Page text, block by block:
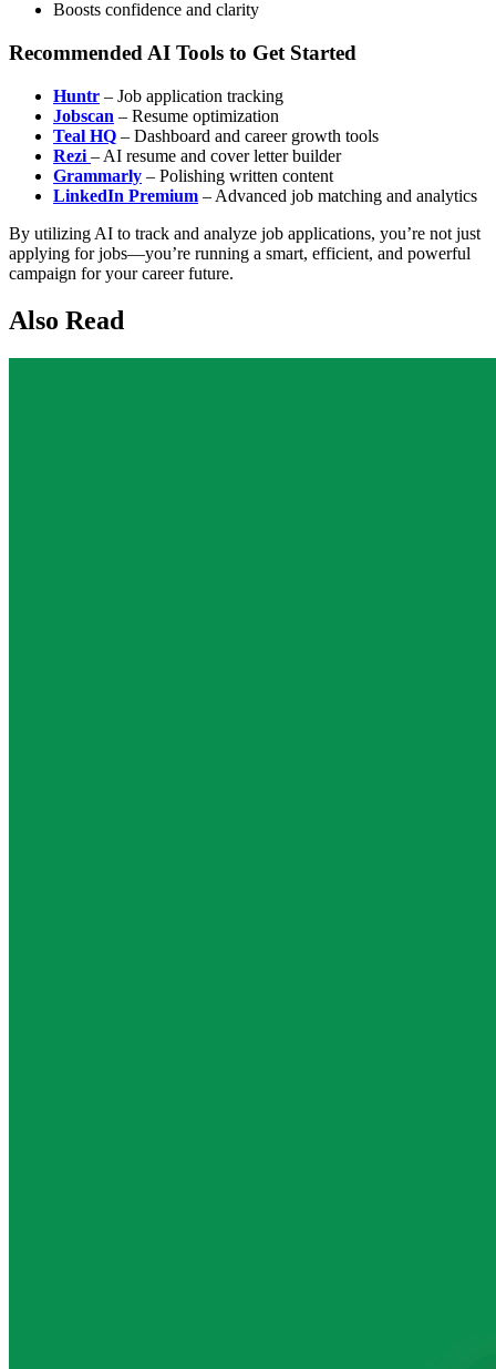
Boosts confidence and clarity
Recommended AI Tools to Get Started
Huntr – Job application tracking
Jobscan – Resume optimization
Teal HQ – Dashboard and career growth tools
Rezi – AI resume and cover letter builder
Grammarly – Polishing written content
LinkedIn Premium – Advanced job matching and analytics
By utilizing AI to track and analyze job applications, you’re not just
applying for jobs—you’re running a smart, efficient, and powerful
campaign for your career future.
Also Read